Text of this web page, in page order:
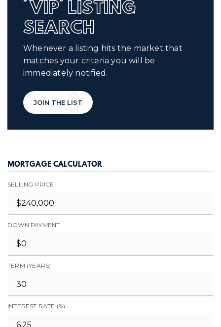
'VIP' LISTING
SEARCH
Whenever a listing hits the market that
matches your criteria you will be
immediately notified.
JOIN THE LIST
MORTGAGE CALCULATOR
SELLING PRICE
DOWN PAYMENT
TERM (YEARS)
INTEREST RATE (%)